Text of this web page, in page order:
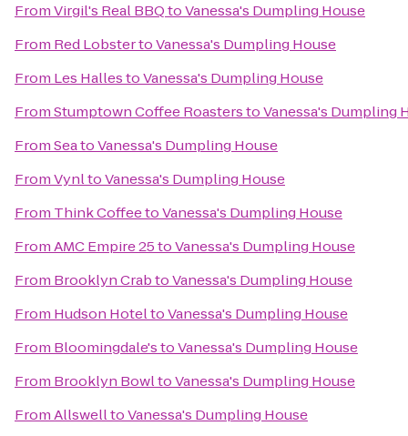
FromVirgil's Real BBQtoVanessa's Dumpling House
From Red LobstertoVanessa's Dumpling House
From Les HallestoVanessa's Dumpling House
FromStumptown Coffee RoasterstoVanessa's Dumpling
FromSeatoVanessa's Dumpling House
FromVynltoVanessa's Dumpling House
From Think CoffeetoVanessa's Dumpling House
FromAMC Empire 25toVanessa's Dumpling House
From Brooklyn CrabtoVanessa's Dumpling House
From Hudson HoteltoVanessa's Dumpling House
From Bloomingdale'stoVanessa's Dumpling House
From Brooklyn BowltoVanessa's Dumpling House
FromAllswelltoVanessa's Dumpling House